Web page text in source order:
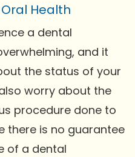
Health
a dental
and it
the status of your
worry about the
procedure done to
there is no guarantee
of a dental